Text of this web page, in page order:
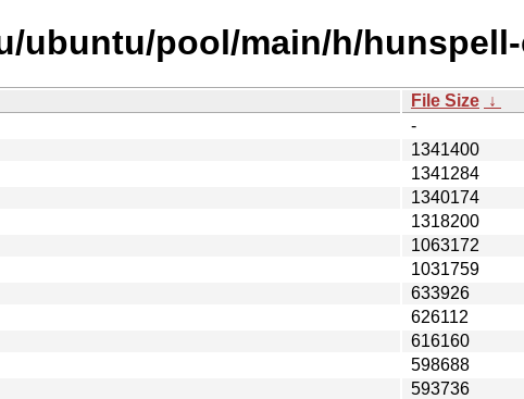
ubuntu/pool/main/h/
File Size ↓
-
1341400
1341284
1340174
1318200
1063172
1031759
633926
626112
616160
598688
593736